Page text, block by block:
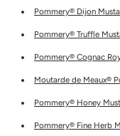
Pommery® Dijon
Pommery® Truffle
Pommery® Cognac
Moutarde de Meaux®
Pommery® Honey
Pommery® Fine Herb